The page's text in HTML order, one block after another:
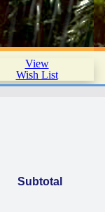
View
Wish List
Subtotal